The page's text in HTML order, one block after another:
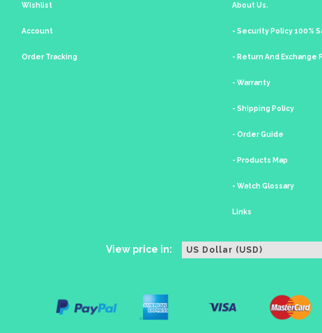
Wishlist
Account
Order Tracking
About Us.
- Security Policy 100%
- Return And Exchange
- Warranty
- Shipping Policy
- Order Guide
- Products Map
- Watch Glossary
Links
View price in: